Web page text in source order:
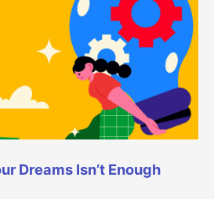
Dreams Isn’t Enough